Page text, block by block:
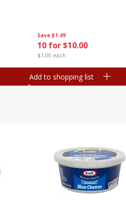
Save $1.49
10 for $10.00
$1.00 each
Add to shopping list